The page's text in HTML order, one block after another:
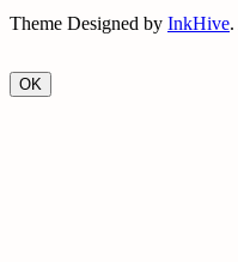
Theme Designed by InkHive.
OK